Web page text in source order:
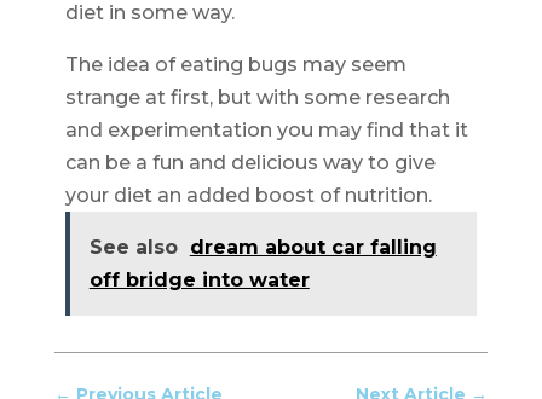
diet in some way.
The idea of eating bugs may seem
strange at first, but with some research
and experimentation you may find that it
can be a fun and delicious way to give
your diet an added boost of nutrition.
See also dream about car falling
off bridge into water
← Previous Article Next Article →